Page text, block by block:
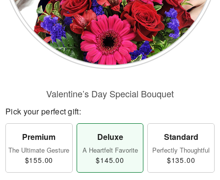
Valentine’s Day Special Bouquet
Pick your perfect gift:
Premium
The Ultimate Gesture
$155.00
Deluxe
A Heartfelt Favorite
$145.00
Standard
Perfectly Thoughtful
$135.00